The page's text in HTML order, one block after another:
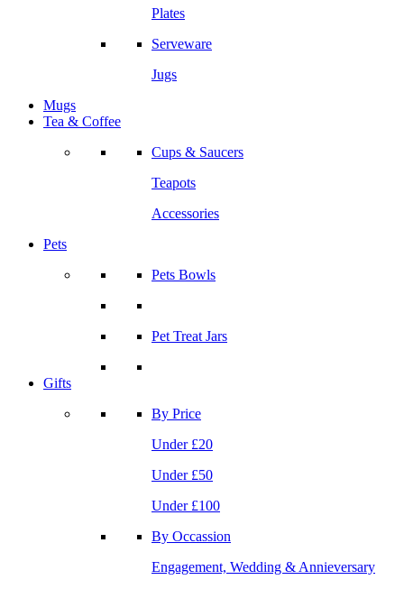
Plates
Serveware
Jugs
Mugs
Tea & Coffee
Cups & Saucers
Teapots
Accessories
Pets
Pets Bowls
Pet Treat Jars
Gifts
By Price
Under £20
Under £50
Under £100
By Occassion
Engagement, Wedding & Annieversary